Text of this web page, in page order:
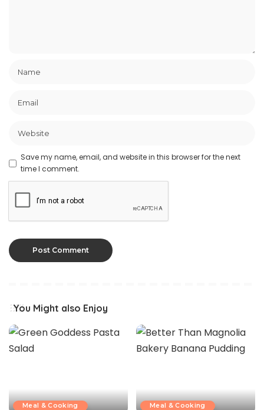
Save my name, email, and website in this browser for the next
time I comment.
You Might also Enjoy
Meal & Cooking Meal & Cooking